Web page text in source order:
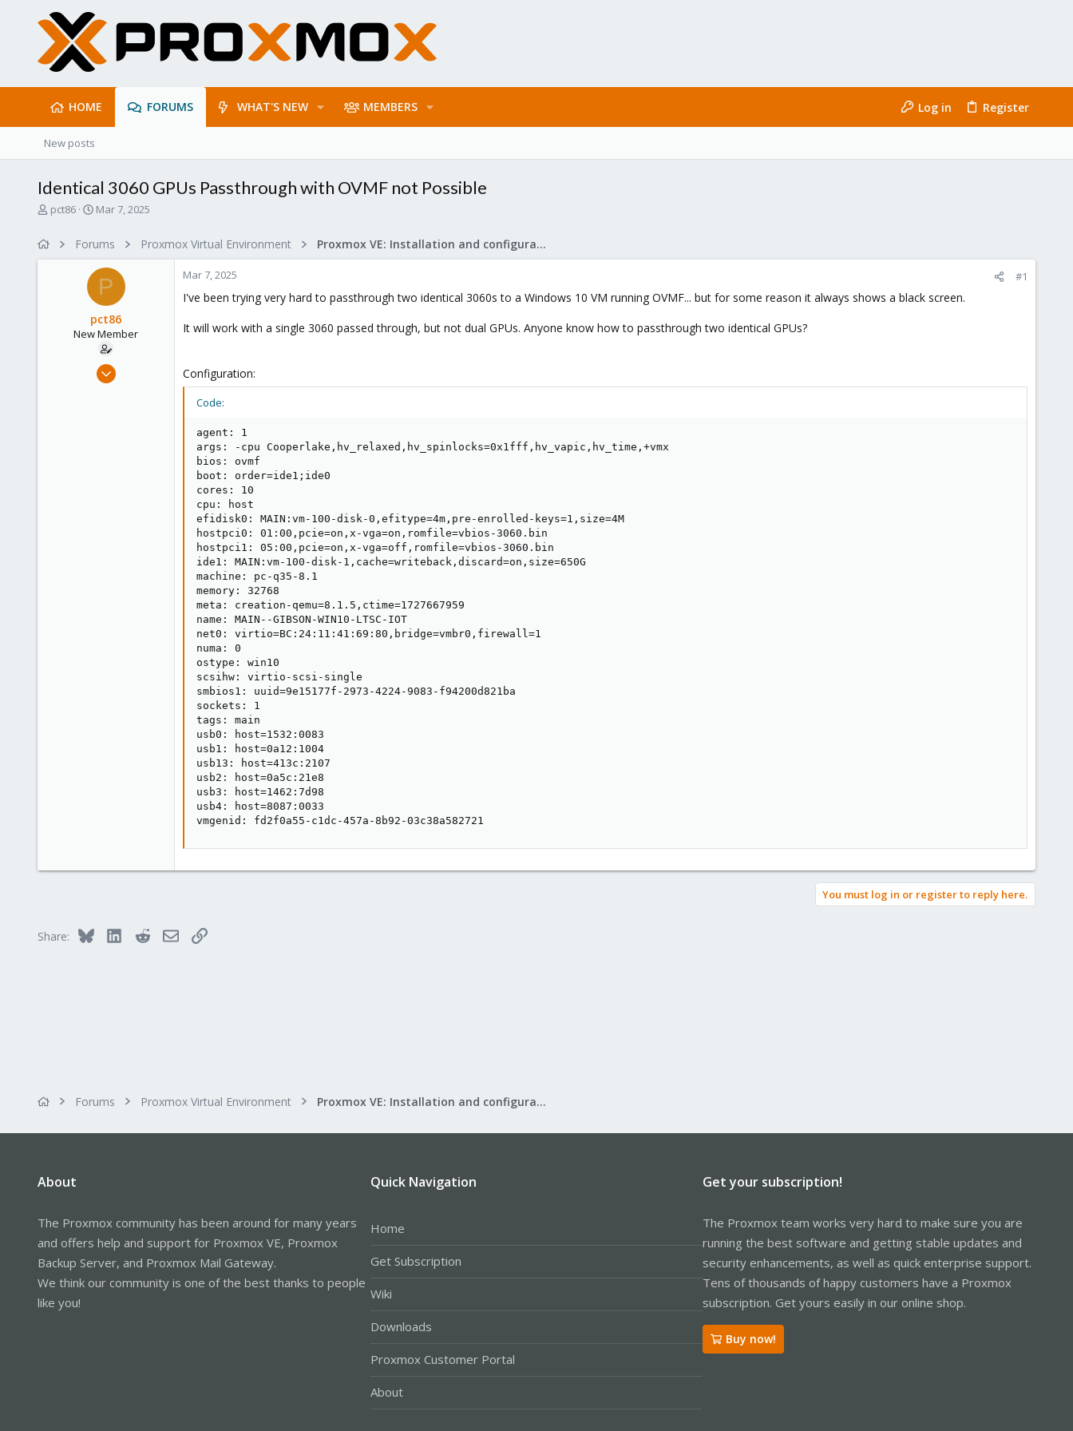
HOME FORUMS WHAT'S NEW MEMBERS Log in Register
New posts
Identical 3060 GPUs Passthrough with OVMF not Possible
T
pct86
S
r
t
d
a
t
e
Mar 7, 2025
Forums Proxmox Virtual Environment Proxmox VE: Installation and configuration
P
pct86
New Member
Apr 22, 2024
Mar 7, 2025 #1
I've been trying very hard to passthrough two identical 3060s to a Windows 10 VM running OVMF... but for some reason it always shows a black screen.
It will work with a single 3060 passed through, but not dual GPUs. Anyone know how to passthrough two identical GPUs?
Configuration:
Code:
agent: 1
args: -cpu Cooperlake,hv_relaxed,hv_spinlocks=0x1fff,hv_vapic,hv_time,+vmx
bios: ovmf
boot: order=ide1;ide0
cores: 10
cpu: host
efidisk0: MAIN:vm-100-disk-0,efitype=4m,pre-enrolled-keys=1,size=4M
hostpci0: 01:00,pcie=on,x-vga=on,romfile=vbios-3060.bin
hostpci1: 05:00,pcie=on,x-vga=off,romfile=vbios-3060.bin
ide1: MAIN:vm-100-disk-1,cache=writeback,discard=on,size=650G
machine: pc-q35-8.1
memory: 32768
meta: creation-qemu=8.1.5,ctime=1727667959
name: MAIN--GIBSON-WIN10-LTSC-IOT
net0: virtio=BC:24:11:41:69:80,bridge=vmbr0,firewall=1
numa: 0
ostype: win10
scsihw: virtio-scsi-single
smbios1: uuid=9e15177f-2973-4224-9083-f94200d821ba
sockets: 1
tags: main
usb0: host=1532:0083
usb1: host=0a12:1004
usb13: host=413c:2107
usb2: host=0a5c:21e8
usb3: host=1462:7d98
usb4: host=8087:0033
vmgenid: fd2f0a55-c1dc-457a-8b92-03c38a582721
You must log in or register to reply here.
Share: Bluesky LinkedInRedditEmailLink
Forums Proxmox Virtual Environment Proxmox VE: Installation and configuration
About
The Proxmox community has been around for many years
and offers help and support for Proxmox VE, Proxmox
Backup Server, and Proxmox Mail Gateway.
We think our community is one of the best thanks to people
like you!
Quick Navigation
Home
Get Subscription
Wiki
Downloads
Proxmox Customer Portal
About
Get your subscription!
The Proxmox team works very hard to make sure you are
running the best software and getting stable updates and
security enhancements, as well as quick enterprise support.
Tens of thousands of happy customers have a Proxmox
subscription. Get yours easily in our online shop.
Buy now!